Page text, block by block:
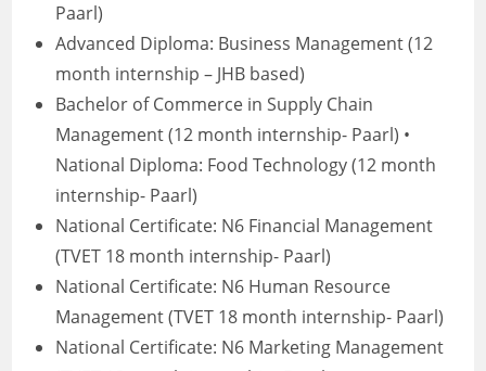
Paarl)
Advanced Diploma: Business Management (12
month internship – JHB based)
Bachelor of Commerce in Supply Chain
Management (12 month internship- Paarl) •
National Diploma: Food Technology (12 month
internship- Paarl)
National Certificate: N6 Financial Management
(TVET 18 month internship- Paarl)
National Certificate: N6 Human Resource
Management (TVET 18 month internship- Paarl)
National Certificate: N6 Marketing Management